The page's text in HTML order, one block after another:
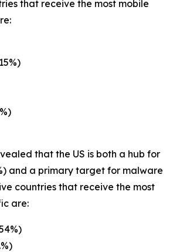
that receive the most mobile
that the US is both a hub for
and a primary target for malware
countries that receive the most
are: